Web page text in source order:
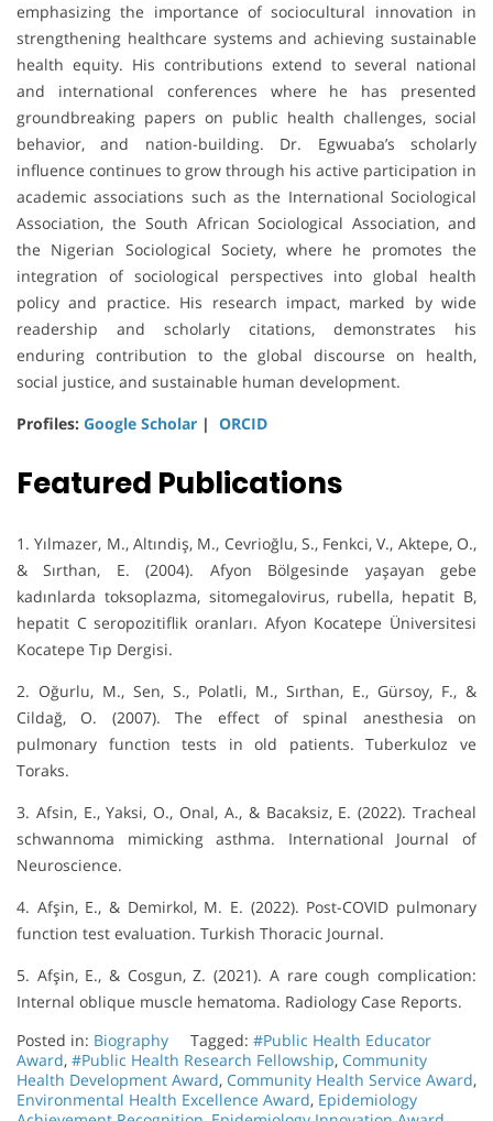
emphasizing the importance of sociocultural innovation in
strengthening healthcare systems and achieving sustainable
health equity. His contributions extend to several national
and international conferences where he has presented
groundbreaking papers on public health challenges, social
behavior, and nation-building. Dr. Egwuaba’s scholarly
influence continues to grow through his active participation in
academic associations such as the International Sociological
Association, the South African Sociological Association, and
the Nigerian Sociological Society, where he promotes the
integration of sociological perspectives into global health
policy and practice. His research impact, marked by wide
readership and scholarly citations, demonstrates his
enduring contribution to the global discourse on health,
social justice, and sustainable human development.
Profiles: Google Scholar | ORCID
Featured Publications
1. Yılmazer, M., Altındiş, M., Cevrioğlu, S., Fenkci, V., Aktepe, O.,
& Sırthan, E. (2004). Afyon Bölgesinde yaşayan gebe
kadınlarda toksoplazma, sitomegalovirus, rubella, hepatit B,
hepatit C seropozitiflik oranları. Afyon Kocatepe Üniversitesi
Kocatepe Tıp Dergisi.
2. Oğurlu, M., Sen, S., Polatli, M., Sırthan, E., Gürsoy, F., &
Cildağ, O. (2007). The effect of spinal anesthesia on
pulmonary function tests in old patients. Tuberkuloz ve
Toraks.
3. Afsin, E., Yaksi, O., Onal, A., & Bacaksiz, E. (2022). Tracheal
schwannoma mimicking asthma. International Journal of
Neuroscience.
4. Afşin, E., & Demirkol, M. E. (2022). Post-COVID pulmonary
function test evaluation. Turkish Thoracic Journal.
5. Afşin, E., & Cosgun, Z. (2021). A rare cough complication:
Internal oblique muscle hematoma. Radiology Case Reports.
Posted in: Biography Tagged: #Public Health Educator
Award, #Public Health Research Fellowship, Community
Health Development Award, Community Health Service Award,
Environmental Health Excellence Award, Epidemiology